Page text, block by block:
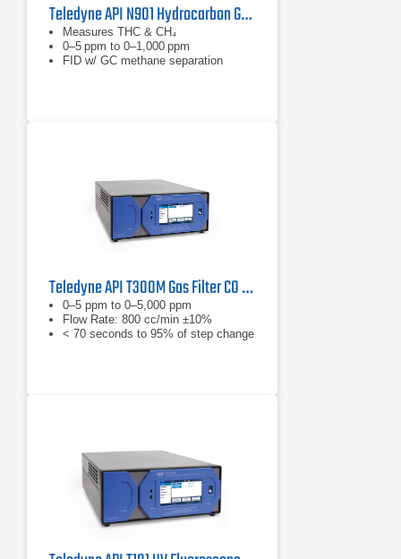
Teledyne API N901 Hydrocarbon Gas Analyzer
Measures THC & CH₄
0–5 ppm to 0–1,000 ppm
FID w/ GC methane separation
Teledyne API T300M Gas Filter CO Analyzer
0–5 ppm to 0–5,000 ppm
Flow Rate: 800 cc/min ±10%
< 70 seconds to 95% of step change